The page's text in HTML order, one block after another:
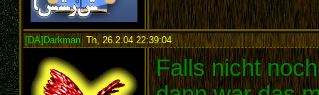
[DA]Darkman, Th, 26.2.04 22:39:04:
Falls nicht